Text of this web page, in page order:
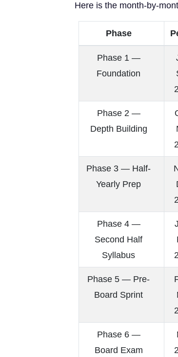
Here is the month-by-
Phase
Phase 1 —
Foundation
Phase 2 —
Depth Building
Phase 3 — Half-
Yearly Prep
Phase 4 —
Second Half
Syllabus
Phase 5 — Pre-
Board Sprint
Phase 6 —
Board Exam